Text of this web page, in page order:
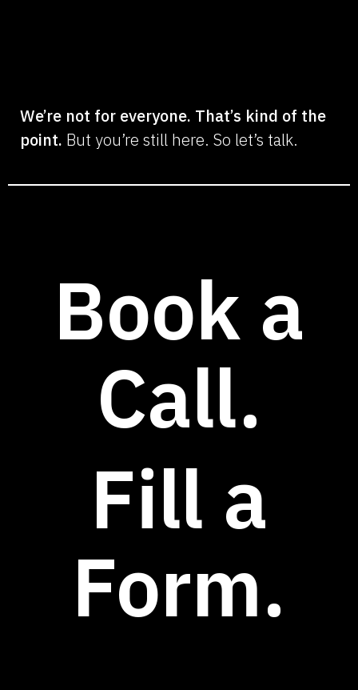
We’re not for everyone. That’s kind of the
point. But you’re still here. So let’s talk.
Book a
Call.
Fill a
Form.